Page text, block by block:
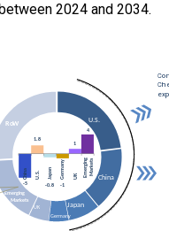
2024 and 2034.